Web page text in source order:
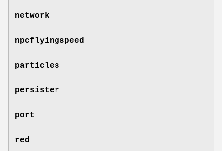
network
npcflyingspeed
particles
persister
port
red